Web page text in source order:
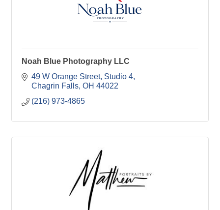
Noah Blue Photography LLC
49 W Orange Street Studio 4
Chagrin Falls OH 44022
(216) 973-4865